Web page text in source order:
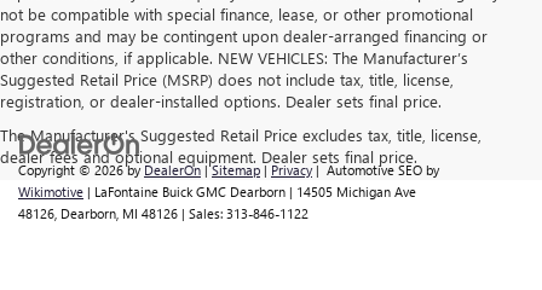
not be compatible with special finance, lease, or other promotional
programs and may be contingent upon dealer-arranged financing or
other conditions, if applicable. NEW VEHICLES: The Manufacturer’s
Suggested Retail Price (MSRP) does not include tax, title, license,
registration, or dealer-installed options. Dealer sets final price.
The Manufacturer's Suggested Retail Price excludes tax, title, license,
dealer fees and optional equipment. Dealer sets final price.
Copyright © 2026by DealerOn |Sitemap | Privacy | Automotive SEO by
Wikimotive | LaFontaine Buick GMC Dearborn | 14505 Michigan Ave
48126, Dearborn, MI 48126 | Sales: 313-846-1122